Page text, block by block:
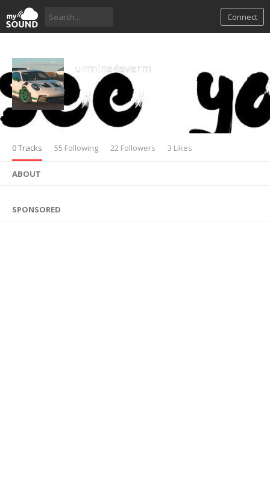
Connect
urmine4everm
0 Tracks 55 Following 22 Followers 3 Likes
ABOUT
SPONSORED